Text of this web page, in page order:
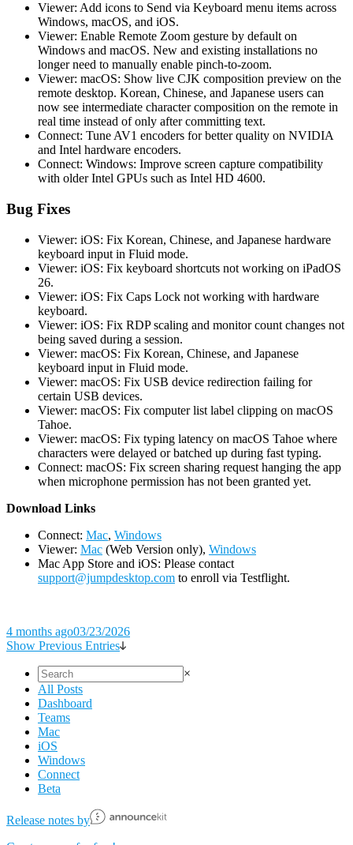
Viewer: Add icons to Send via Keyboard menu items across
Windows, macOS, and iOS.
Viewer: Enable Remote Zoom gesture by default on
Windows and macOS. New and existing installations no
longer need to manually enable pinch-to-zoom.
Viewer: macOS: Show live CJK composition preview on the
remote desktop. Korean, Chinese, and Japanese users can
now see intermediate character composition on the remote in
real time instead of only after committing text.
Connect: Tune AV1 encoders for better quality on NVIDIA
and Intel hardware encoders.
Connect: Windows: Improve screen capture compatibility
with older Intel GPUs such as Intel HD 4600.
Bug Fixes
Viewer: iOS: Fix Korean, Chinese, and Japanese hardware
keyboard input in Fluid mode.
Viewer: iOS: Fix keyboard shortcuts not working on iPadOS
26.
Viewer: iOS: Fix Caps Lock not working with hardware
keyboard.
Viewer: iOS: Fix RDP scaling and monitor count changes not
being saved during a session.
Viewer: macOS: Fix Korean, Chinese, and Japanese
keyboard input in Fluid mode.
Viewer: macOS: Fix USB device redirection failing for
certain USB devices.
Viewer: macOS: Fix computer list label clipping on macOS
Tahoe.
Viewer: macOS: Fix typing latency on macOS Tahoe where
characters were delayed or batched up during fast typing.
Connect: macOS: Fix screen sharing request hanging the app
when microphone permission has not been granted yet.
Download Links
Connect: Mac, Windows
Viewer: Mac (Web Version only), Windows
Mac App Store and iOS: Please contact
support@jumpdesktop.com to enroll via Testflight.
4 months ago03/23/2026
Show Previous Entries
×
All Posts
Dashboard
Teams
Mac
iOS
Windows
Connect
Beta
Release notes by